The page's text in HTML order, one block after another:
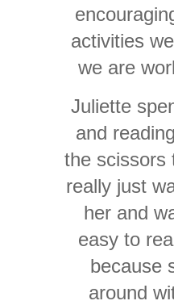
activities
we are
Juliette
and
the scissors
really just
her and
easy to
because
around